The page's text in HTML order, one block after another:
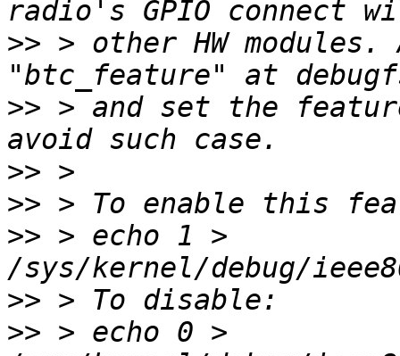
>> > other HW
>> > and set the
>>
>>
>> > echo 1 >
>>
>> > echo 0 >